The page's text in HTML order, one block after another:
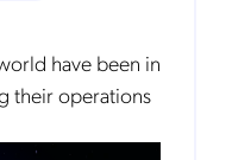
have been in
their operations